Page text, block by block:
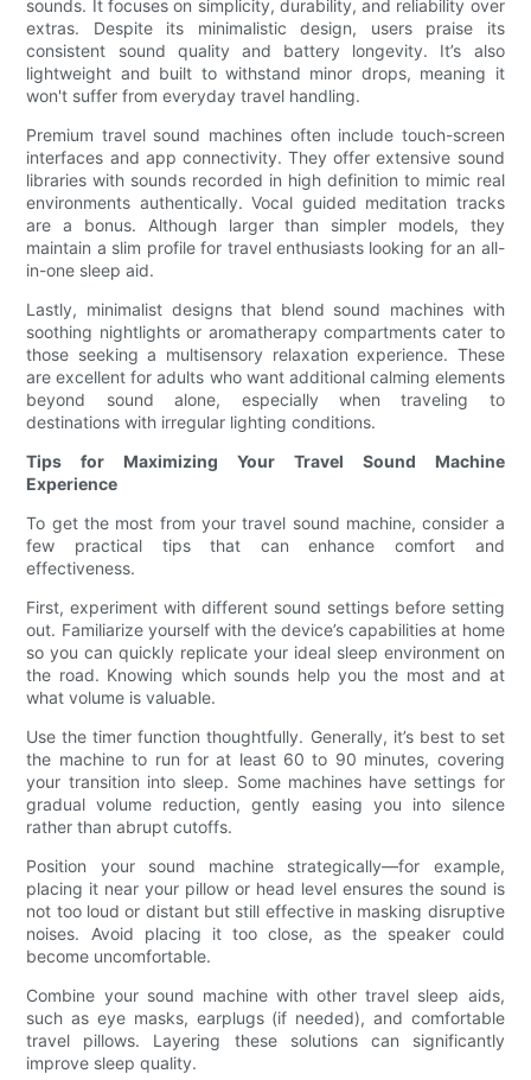
sounds. It focuses on simplicity, durability, and reliability over
extras. Despite its minimalistic design, users praise its
consistent sound quality and battery longevity. It’s also
lightweight and built to withstand minor drops, meaning it
won't suffer from everyday travel handling.
Premium travel sound machines often include touch-screen
interfaces and app connectivity. They offer extensive sound
libraries with sounds recorded in high definition to mimic real
environments authentically. Vocal guided meditation tracks
are a bonus. Although larger than simpler models, they
maintain a slim profile for travel enthusiasts looking for an all-
in-one sleep aid.
Lastly, minimalist designs that blend sound machines with
soothing nightlights or aromatherapy compartments cater to
those seeking a multisensory relaxation experience. These
are excellent for adults who want additional calming elements
beyond sound alone, especially when traveling to
destinations with irregular lighting conditions.
Tips for Maximizing Your Travel Sound Machine
Experience
To get the most from your travel sound machine, consider a
few practical tips that can enhance comfort and
effectiveness.
First, experiment with different sound settings before setting
out. Familiarize yourself with the device’s capabilities at home
so you can quickly replicate your ideal sleep environment on
the road. Knowing which sounds help you the most and at
what volume is valuable.
Use the timer function thoughtfully. Generally, it’s best to set
the machine to run for at least 60 to 90 minutes, covering
your transition into sleep. Some machines have settings for
gradual volume reduction, gently easing you into silence
rather than abrupt cutoffs.
Position your sound machine strategically—for example,
placing it near your pillow or head level ensures the sound is
not too loud or distant but still effective in masking disruptive
noises. Avoid placing it too close, as the speaker could
become uncomfortable.
Combine your sound machine with other travel sleep aids,
such as eye masks, earplugs (if needed), and comfortable
travel pillows. Layering these solutions can significantly
improve sleep quality.